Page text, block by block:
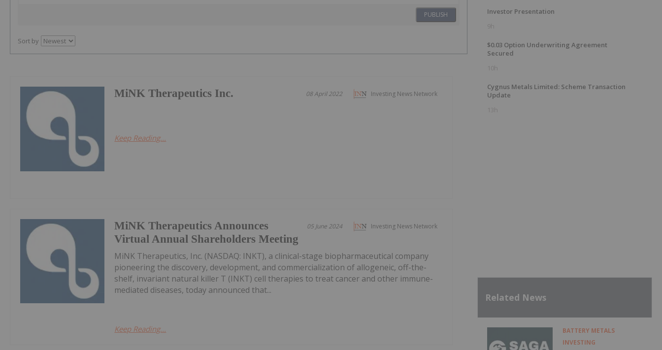
PUBLISH
Sort by
Investing News Network
08 April 2022
MiNK Therapeutics Inc.
Keep Reading...
Investing News Network
05 June 2024
MiNK Therapeutics Announces
Virtual Annual Shareholders Meeting
MiNK Therapeutics, Inc. (NASDAQ: INKT), a clinical-stage biopharmaceutical company
pioneering the discovery, development, and commercialization of allogeneic, off-the-
shelf, invariant natural killer T (INKT) cell therapies to treat cancer and other immune-
mediated diseases, today announced that...
Keep Reading...
Investor Presentation
9h
$0.03 Option Underwriting Agreement
Secured
10h
Cygnus Metals Limited: Scheme Transaction
Update
13h
Related News
BATTERY METALS
INVESTING